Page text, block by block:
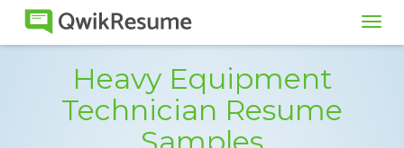
Heavy Equipment
Technician Resume